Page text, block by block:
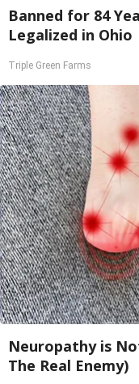
Banned for 84
Legalized in Ohio
Triple Green Farms
Neuropathy is
The Real Enemy)